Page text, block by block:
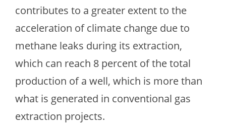
contributes to a greater extent to the
acceleration of climate change due to
methane leaks during its extraction,
which can reach 8 percent of the total
production of a well, which is more than
what is generated in conventional gas
extraction projects.